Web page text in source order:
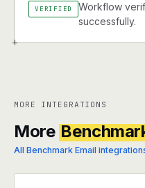
+
VERIFIED
Workflow
successfully.
MORE INTEGRATIONS
More
All Benchmark Email